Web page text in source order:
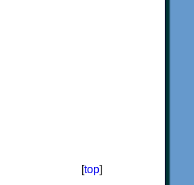
[top]